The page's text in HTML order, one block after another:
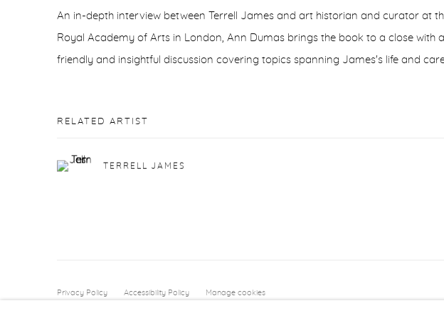
An in-depth interview between Terrell James and art historian and curator at
Royal Academy of Arts in London, Ann Dumas brings the book to a close with a
friendly and insightful discussion covering topics spanning James's life and
RELATED ARTIST
TERRELL JAMES
Privacy Policy Accessibility Policy Manage cookies